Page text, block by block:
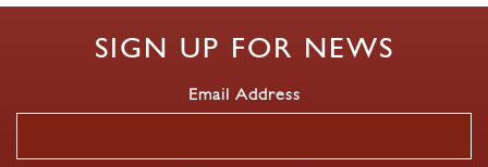
SIGN UP FOR NEWS
Email Address